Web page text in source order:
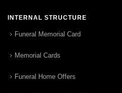
INTERNAL STRUCTURE
Funeral Memorial Card
Memorial Cards
Funeral Home Offers